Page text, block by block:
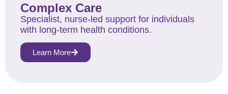
Complex Care
Specialist, nurse-led support for individuals
with long-term health conditions.
Learn More